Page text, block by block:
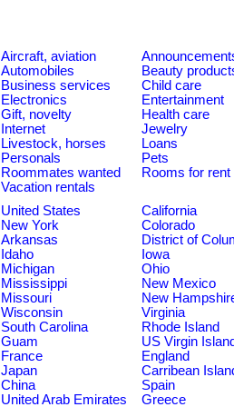
Aircraft, aviation
Automobiles
Beauty
Business services
Child care
Electronics
Entertainment
Gift, novelty
Health care
Internet
Jewelry
Livestock, horses
Loans
Personals
Pets
Roommates wanted
Rooms for rent
Vacation rentals
United States
California
New York
Colorado
Arkansas
District of
Idaho
Iowa
Michigan
Ohio
Mississippi
New Mexico
Missouri
New
Wisconsin
Virginia
South Carolina
Rhode Island
Guam
US Virgin
France
England
Japan
Carribean
China
Spain
United Arab Emirates
Greece